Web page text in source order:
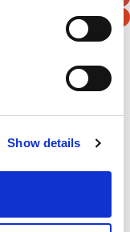
Show details